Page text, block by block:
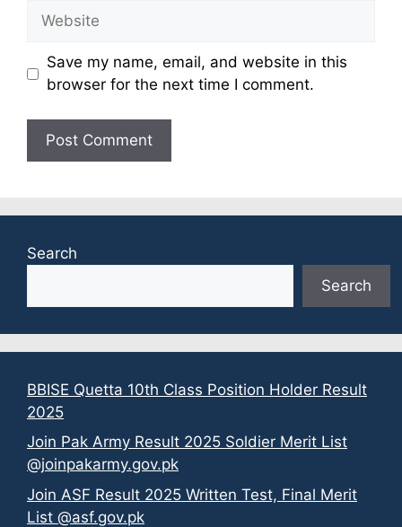
Website
Save my name, email, and website in this
browser for the next time I comment.
Search
Search
BBISE Quetta 10th Class Position Holder Result
2025
Join Pak Army Result 2025 Soldier Merit List
@joinpakarmy.gov.pk
Join ASF Result 2025 Written Test, Final Merit
List @asf.gov.pk